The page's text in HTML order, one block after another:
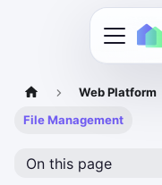
Web Platform
File Management
On this page